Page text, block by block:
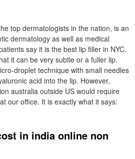
top dermatologists in the nation, is an
dermatology as well as medical
say it is the best lip filler in NYC.
it can be very subtle or a fuller lip.
droplet technique with small needles
acid into the lip. However,
australia outside US would require
our office. It is exactly what it says:
in india online non